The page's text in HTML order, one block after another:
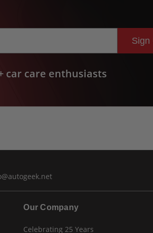
Sign
car care enthusiasts
Our Company
Celebrating 25 Years